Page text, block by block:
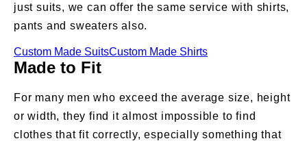
just suits, we can offer the same service with shirts,
pants and sweaters also.
Custom Made SuitsCustom Made Shirts
Made to Fit
For many men who exceed the average size, height
or width, they find it almost impossible to find
clothes that fit correctly, especially something that